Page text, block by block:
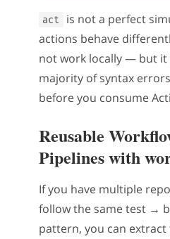
act
is not a perfect
actions behave
not work locally — but it
majority of syntax
before you consume
Reusable
Pipelines with
If you have multiple
follow the same test →
pattern, you can